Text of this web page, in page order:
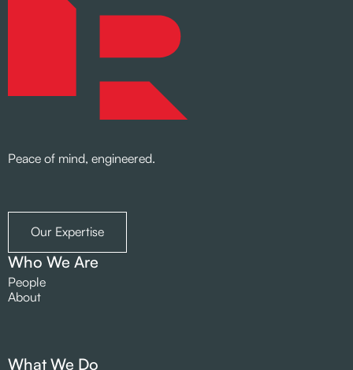
Peace of mind, engineered.
Our Expertise
Who We Are
People
About
What We Do